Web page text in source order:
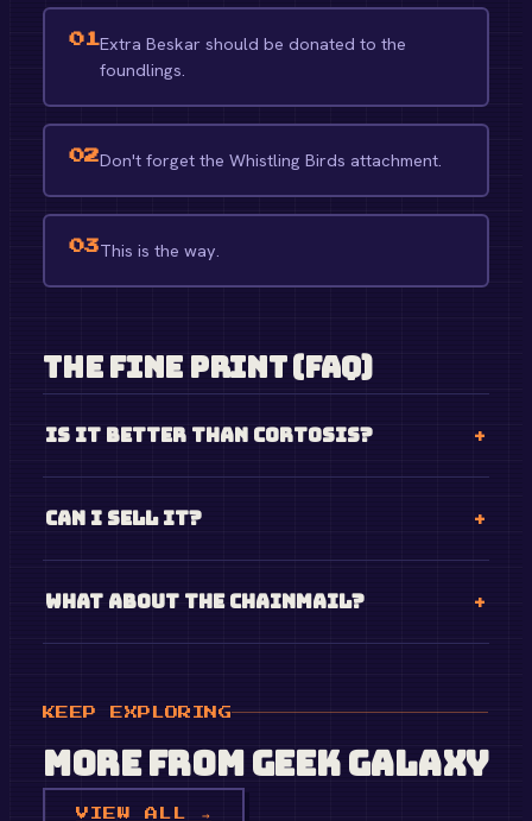
01Extra Beskar should be donated to the
foundlings.
02Don't forget the Whistling Birds attachment.
03This is the way.
The Fine Print (FAQ)
Is it better than Cortosis?
Can I sell it?
What about the chainmail?
KEEP EXPLORING
More fromGeek Galaxy
VIEW ALL →